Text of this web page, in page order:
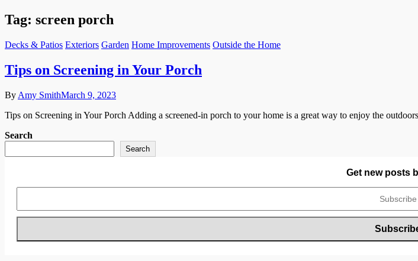
Tag: screen porch
Decks & Patios Exteriors Garden Home Improvements Outside the Home
Tips on Screening in Your Porch
By Amy SmithMarch 9, 2023
Tips on Screening in Your Porch Adding a screened-in porch to your home is a great way to enjoy the
Search
Search
Get new posts